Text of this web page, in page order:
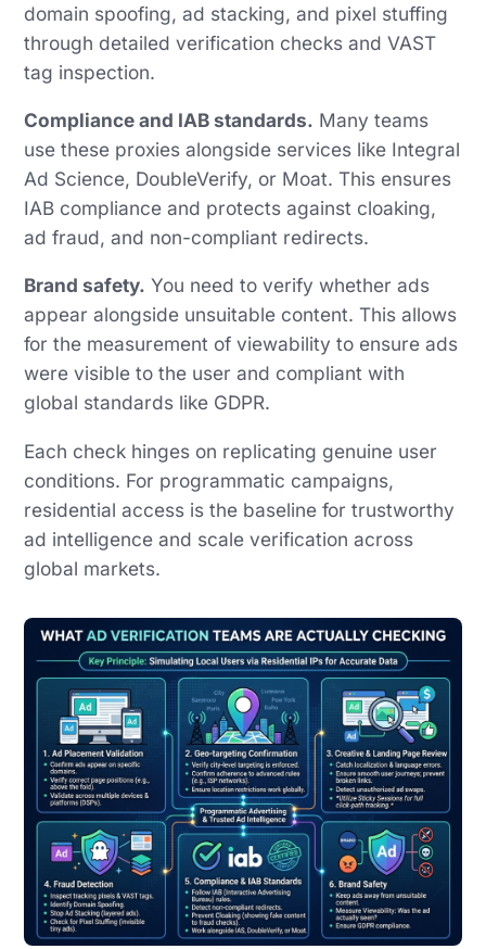
domain spoofing, ad stacking, and pixel stuffing
through detailed verification checks and VAST
tag inspection.
Compliance and IAB standards. Many teams
use these proxies alongside services like Integral
Ad Science, DoubleVerify, or Moat. This ensures
IAB compliance and protects against cloaking,
ad fraud, and non-compliant redirects.
Brand safety. You need to verify whether ads
appear alongside unsuitable content. This allows
for the measurement of viewability to ensure ads
were visible to the user and compliant with
global standards like GDPR.
Each check hinges on replicating genuine user
conditions. For programmatic campaigns,
residential access is the baseline for trustworthy
ad intelligence and scale verification across
global markets.